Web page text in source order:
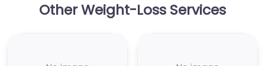
Other Weight-Loss Services